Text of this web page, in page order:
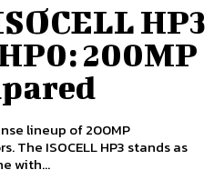
HP3
200MP
lineup of 200MP
The ISOCELL HP3 stands as
with...